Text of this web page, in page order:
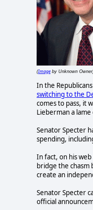
(Imageby Unknown
In the
switching to the
comes to pass, it
Lieberman a lame
Senator Specter
spending,
In fact, on his
bridge the chasm
create an
Senator Specter
official